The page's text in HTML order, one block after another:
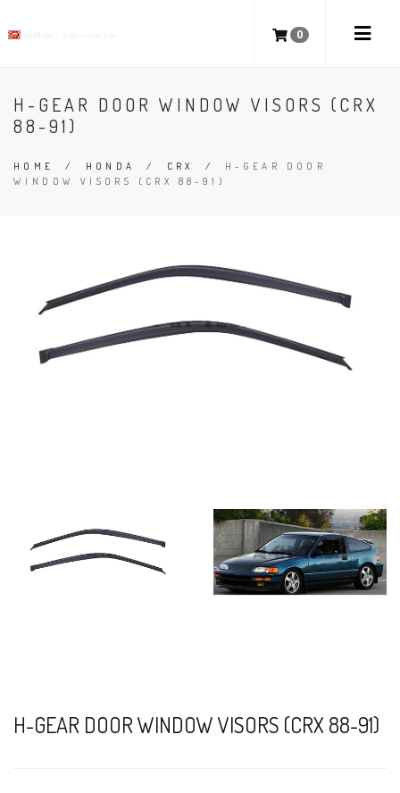
0
H-GEAR DOOR WINDOW VISORS (CRX
88-91)
HOME / HONDA / CRX / H-GEAR DOOR
WINDOW VISORS (CRX 88-91)
H-GEAR DOOR WINDOW VISORS (CRX 88-91)